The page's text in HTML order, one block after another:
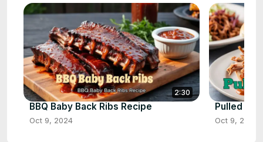
2:30
BBQ Baby Back Ribs Recipe
Oct 9, 2024
Pulled
Oct 9, 2024